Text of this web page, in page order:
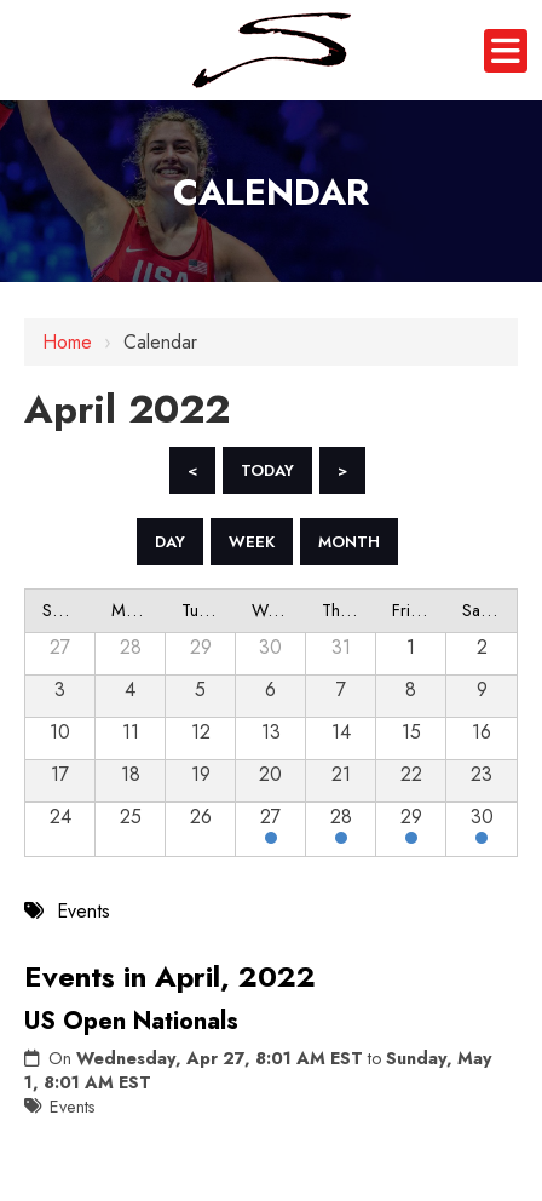
CALENDAR
Home › Calendar
April 2022
< TODAY >
DAY WEEK MONTH
Sunday Monday Tuesday Wednesday Thursday Friday Saturday
27 28 29 30 31 1
2
3
4 5 6 7 8
9
10
11 12 13 14 15
16
17
18 19 20 21 22
23
24
25 26 27 28 29 30
Events
Events in April, 2022
US Open Nationals
On Wednesday, Apr 27, 8:01 AM EST to Sunday, May
1, 8:01 AM EST
Events